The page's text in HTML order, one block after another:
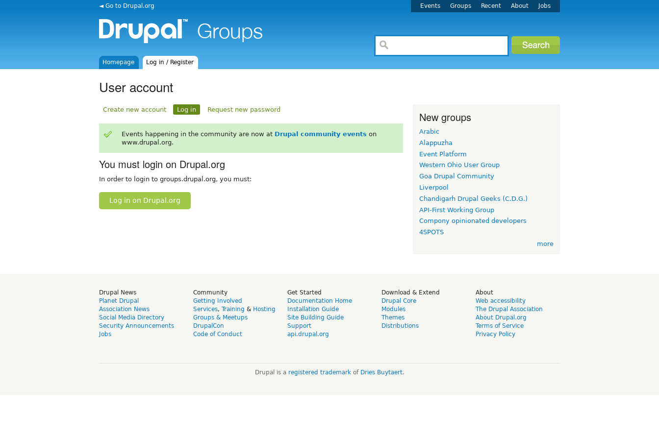
◄ Go to Drupal.org Events Groups Recent About Jobs
Homepage Log in / Register
User account
Create new account Log in Request new password
Events happening in the community are now at Drupal community events on
www.drupal.org.
You must login on Drupal.org
In order to login to groups.drupal.org, you must:
Log in on Drupal.org
New groups
Arabic
Alappuzha
Event Platform
Western Ohio User Group
Goa Drupal Community
Liverpool
Chandigarh Drupal Geeks (C.D.G.)
API-First Working Group
Compony opinionated developers
4SPOTS
more
Drupal News
Planet Drupal
Association News
Social Media Directory
Security Announcements
Jobs
Community
Getting Involved
Services, Training & Hosting
Groups & Meetups
DrupalCon
Code of Conduct
Get Started
Documentation Home
Installation Guide
Site Building Guide
Support
api.drupal.org
Download & Extend
Drupal Core
Modules
Themes
Distributions
About
Web accessibility
The Drupal Association
About Drupal.org
Terms of Service
Privacy Policy
Drupal is a registered trademarkof Dries Buytaert.